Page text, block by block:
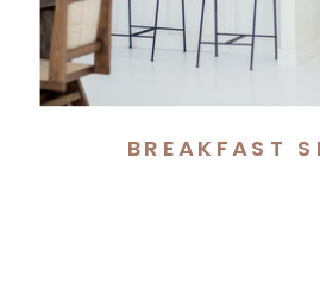
BREAKFAST